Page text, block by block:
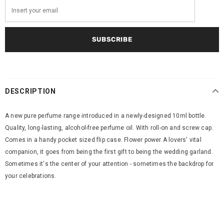
DESCRIPTION
A new pure perfume range introduced in a newly-designed 10ml bottle.
Quality, long-lasting, alcohol-free perfume oil. With roll-on and screw cap.
Comes in a handy pocket sized flip case. Flower power A lovers' vital
companion, it goes from being the first gift to being the wedding garland.
Sometimes it's the center of your attention - sometimes the backdrop for
your celebrations.